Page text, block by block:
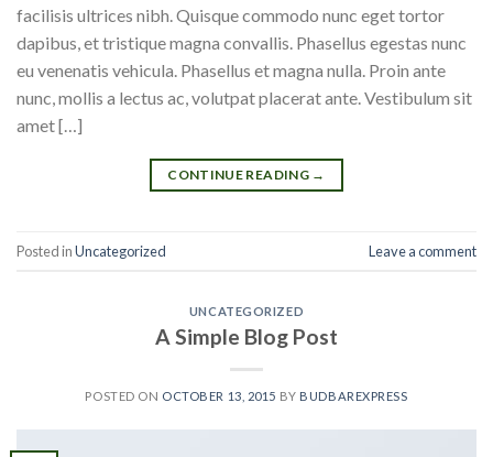
facilisis ultrices nibh. Quisque commodo nunc eget tortor
dapibus, et tristique magna convallis. Phasellus egestas nunc
eu venenatis vehicula. Phasellus et magna nulla. Proin ante
nunc, mollis a lectus ac, volutpat placerat ante. Vestibulum sit
amet […]
CONTINUE READING →
Posted inUncategorized Leave a comment
UNCATEGORIZED
A Simple Blog Post
POSTED ON OCTOBER 13, 2015 BY BUDBAREXPRESS